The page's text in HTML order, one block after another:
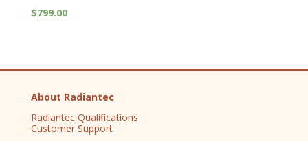
$799.00
About Radiantec
Radiantec Qualifications
Customer Support